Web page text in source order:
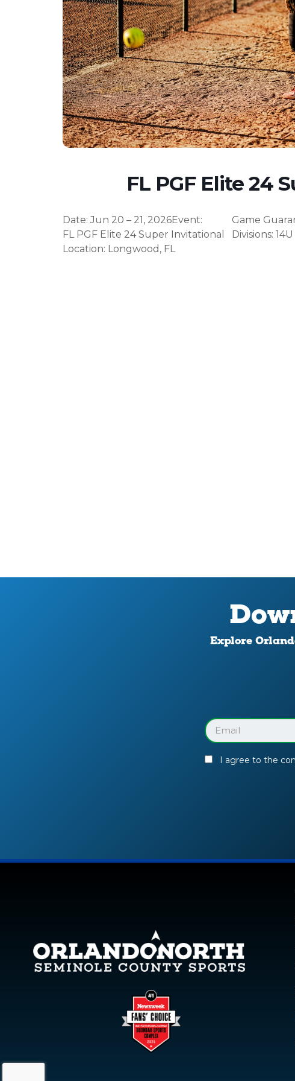
FL PGF Elite 24
Date:Jun 20 – 21, 2026Event:
FL PGF Elite 24 Super Invitational
Location: Longwood , FL
Game
Divisions:
Explore
Guide
Email
(Required)
I agree to the